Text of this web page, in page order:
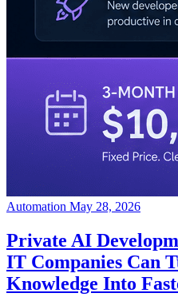
Automation May 28, 2026